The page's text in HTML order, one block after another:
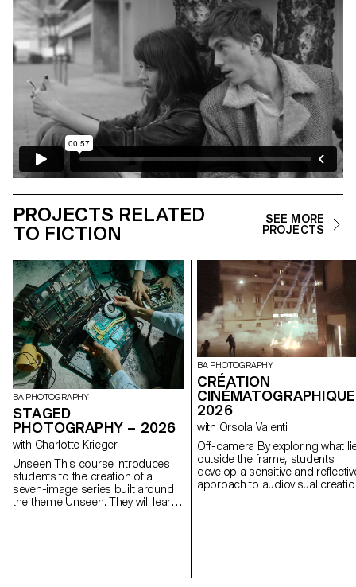
PROJECTS RELATED
TO FICTION
SEE MORE
PROJECTS
BA PHOTOGRAPHY
STAGED
PHOTOGRAPHY – 2026
with Charlotte Krieger
Unseen This course introduces
students to the creation of a
seven-image series built around
the theme Unseen. They will learn
BA PHOTOGRAPHY
CRÉATION
2026
with Orsola Valenti
Off-camera By exploring what lies
outside the frame, students
develop a sensitive and
approach to audiovisual